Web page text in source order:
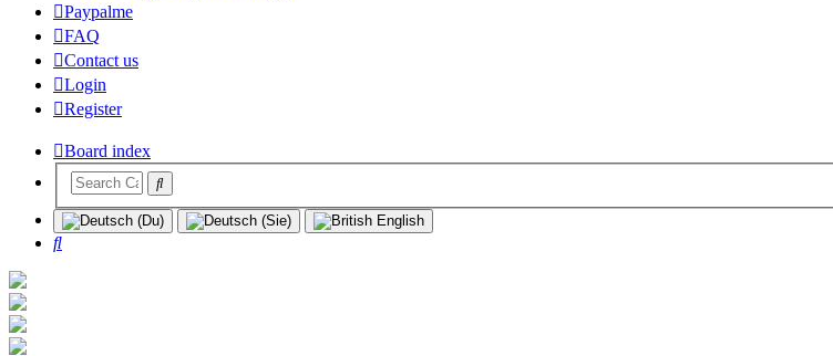
Paypalme
FAQ
Contact us
Login
Register
Board index
Search